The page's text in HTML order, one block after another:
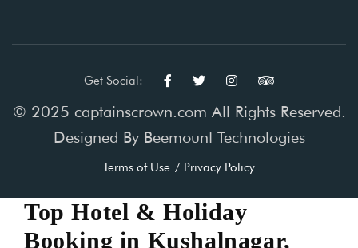
Get Social:
© 2025 captainscrown.com All Rights Reserved.
Designed By Beemount Technologies
Terms of Use Privacy Policy
Top Hotel & Holiday
Booking in Kushalnagar,